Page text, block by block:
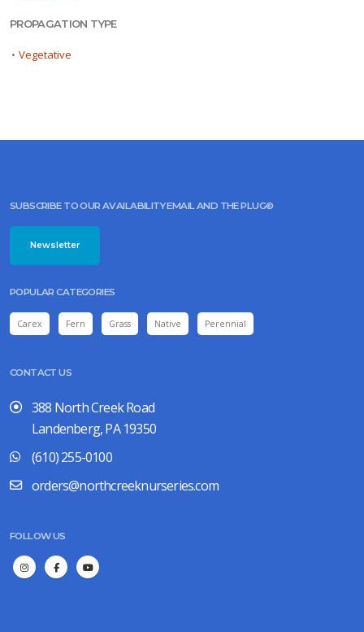
PROPAGATION TYPE
• Vegetative
SUBSCRIBE TO OUR AVAILABILITY EMAIL AND THE PLUG©
Newsletter
POPULAR CATEGORIES
Carex Fern Grass Native Perennial
CONTACT US
388 North Creek Road
Landenberg, PA 19350
(610) 255-0100
orders@northcreeknurseries.com
FOLLOW US